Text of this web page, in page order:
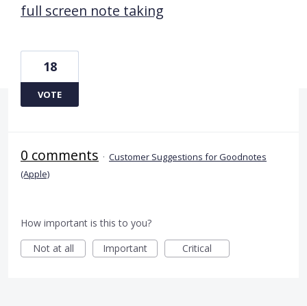
full screen note taking
18
VOTE
0 comments · Customer Suggestions for Goodnotes
(Apple)
How important is this to you?
Not at all
Important Critical